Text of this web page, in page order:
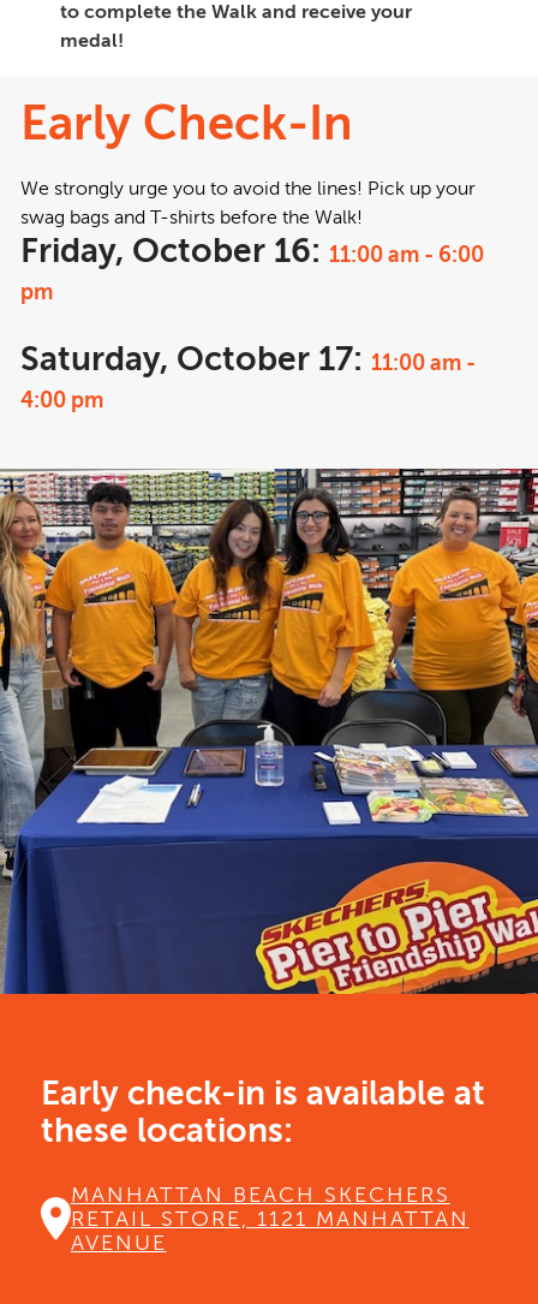
to complete the Walk and receive your
medal!
Early Check-In
We strongly urge you to avoid the lines! Pick up your
swag bags and T-shirts before the Walk!
Friday, October 16: 11:00 am - 6:00
pm
Saturday, October 17: 11:00 am -
4:00 pm
Early check-in is available at
these locations:
MANHATTAN BEACH SKECHERS
RETAIL STORE, 1121 MANHATTAN
AVENUE